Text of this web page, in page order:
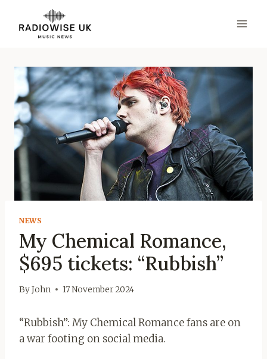
content
NEWS
My Chemical Romance,
$695 tickets: “Rubbish”
ByJohn 17 November 2024
“Rubbish”: My Chemical Romance fans are on
a war footing on social media.